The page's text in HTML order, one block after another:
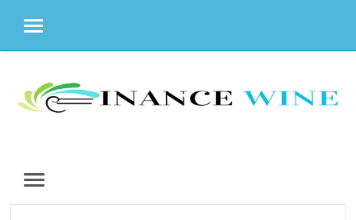
MENU
content
MENU